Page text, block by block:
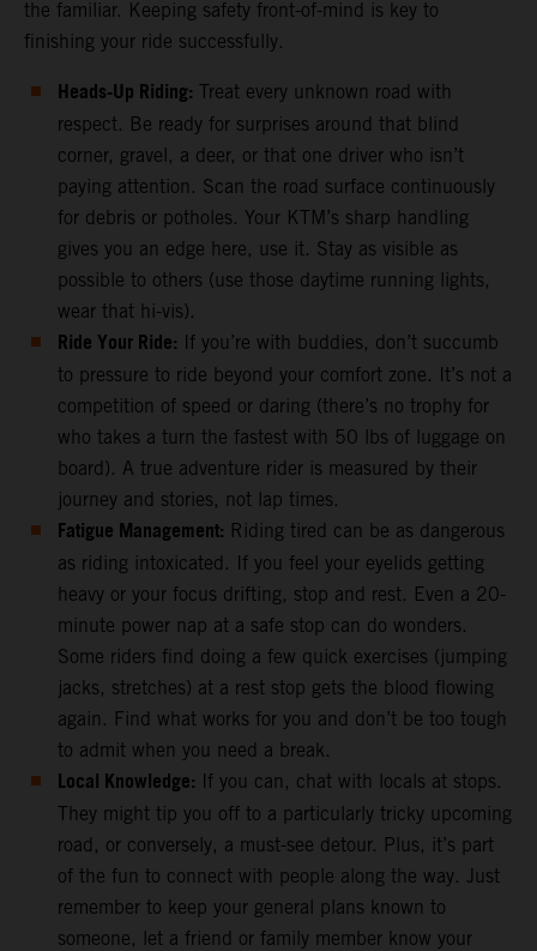
the familiar. Keeping safety front-of-mind is key to
finishing your ride successfully.
Heads-Up Riding: Treat every unknown road with
respect. Be ready for surprises around that blind
corner, gravel, a deer, or that one driver who isn’t
paying attention. Scan the road surface continuously
for debris or potholes. Your KTM’s sharp handling
gives you an edge here, use it. Stay as visible as
possible to others (use those daytime running lights,
wear that hi-vis).
Ride Your Ride: If you’re with buddies, don’t succumb
to pressure to ride beyond your comfort zone. It’s not a
competition of speed or daring (there’s no trophy for
who takes a turn the fastest with 50 lbs of luggage on
board). A true adventure rider is measured by their
journey and stories, not lap times.
Fatigue Management: Riding tired can be as dangerous
as riding intoxicated. If you feel your eyelids getting
heavy or your focus drifting, stop and rest. Even a 20-
minute power nap at a safe stop can do wonders.
Some riders find doing a few quick exercises (jumping
jacks, stretches) at a rest stop gets the blood flowing
again. Find what works for you and don’t be too tough
to admit when you need a break.
Local Knowledge: If you can, chat with locals at stops.
They might tip you off to a particularly tricky upcoming
road, or conversely, a must-see detour. Plus, it’s part
of the fun to connect with people along the way. Just
remember to keep your general plans known to
someone, let a friend or family member know your